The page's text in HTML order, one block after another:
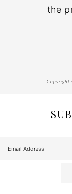
the
Copyright